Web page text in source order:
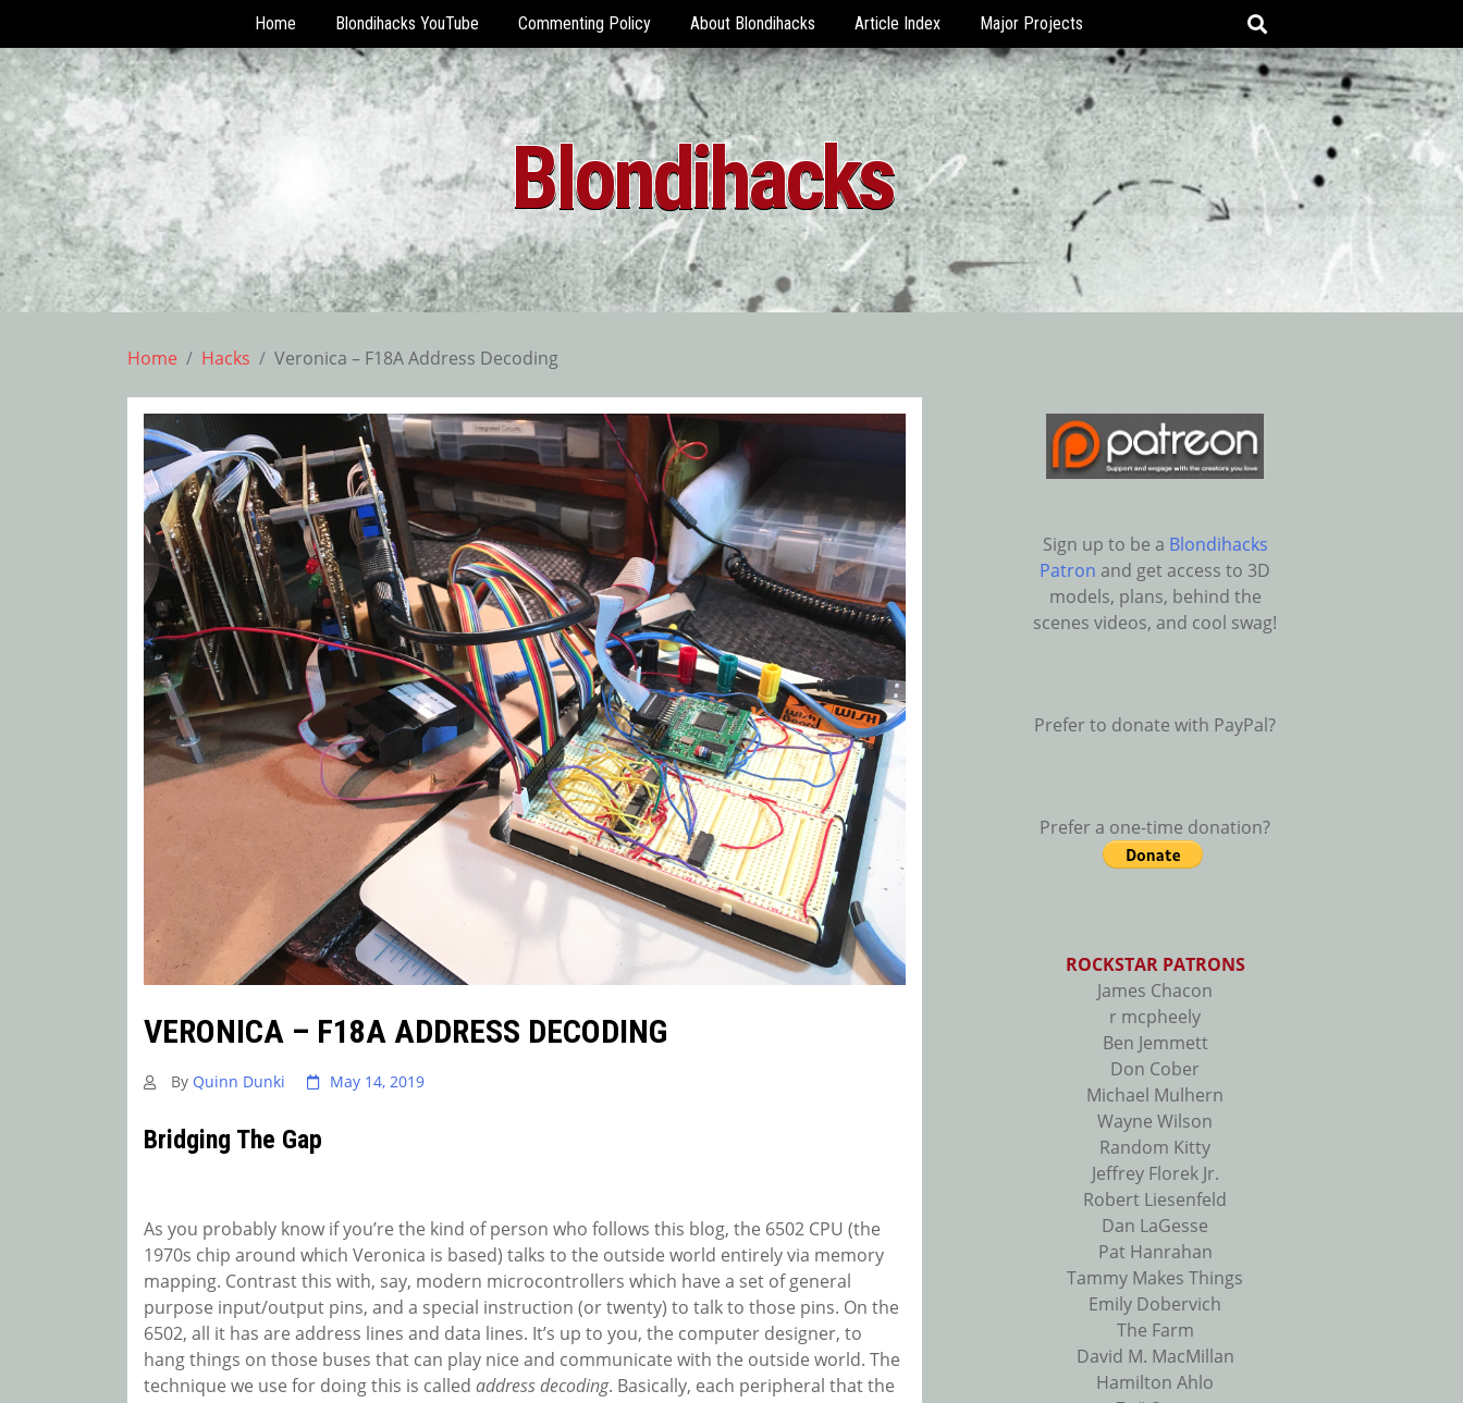
Skip
to
content
Home Blondihacks YouTube Commenting Policy About Blondihacks Article Index Major Projects
Blondihacks
Home Hacks Veronica – F18A Address Decoding
VERONICA – F18A ADDRESS DECODING
By Quinn Dunki May 14, 2019
Bridging The Gap
As you probably know if you’re the kind of person who follows this blog, the 6502 CPU (the
1970s chip around which Veronica is based) talks to the outside world entirely via memory
mapping. Contrast this with, say, modern microcontrollers which have a set of general
purpose input/output pins, and a special instruction (or twenty) to talk to those pins. On the
6502, all it has are address lines and data lines. It’s up to you, the computer designer, to
hang things on those buses that can play nice and communicate with the outside world. The
technique we use for doing this is called address decoding. Basically, each peripheral that the
Sign up to be a Blondihacks
Patron and get access to 3D
models, plans, behind the
scenes videos, and cool swag!
Prefer to donate with PayPal?
Prefer a one-time donation?
ROCKSTAR PATRONS
James Chacon
r mcpheely
Ben Jemmett
Don Cober
Michael Mulhern
Wayne Wilson
Random Kitty
Jeffrey Florek Jr.
Robert Liesenfeld
Dan LaGesse
Pat Hanrahan
Tammy Makes Things
Emily Dobervich
The Farm
David M. MacMillan
Hamilton Ahlo